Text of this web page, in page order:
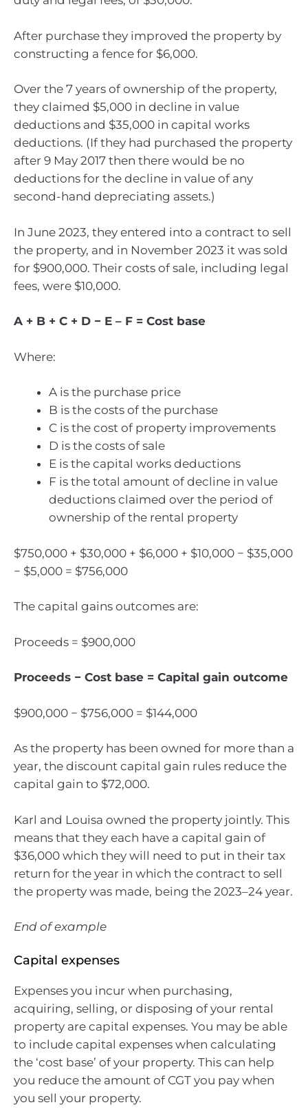
After purchase they improved the property by
constructing a fence for $6,000.
Over the 7 years of ownership of the property,
they claimed $5,000 in decline in value
deductions and $35,000 in capital works
deductions. (If they had purchased the property
after 9 May 2017 then there would be no
deductions for the decline in value of any
second-hand depreciating assets.)
In June 2023, they entered into a contract to sell
the property, and in November 2023 it was sold
for $900,000. Their costs of sale, including legal
fees, were $10,000.
A + B + C + D − E – F = Cost base
Where:
A is the purchase price
B is the costs of the purchase
C is the cost of property improvements
D is the costs of sale
E is the capital works deductions
F is the total amount of decline in value
deductions claimed over the period of
ownership of the rental property
$750,000 + $30,000 + $6,000 + $10,000 − $35,000
− $5,000 = $756,000
The capital gains outcomes are:
Proceeds = $900,000
Proceeds − Cost base = Capital gain outcome
$900,000 − $756,000 = $144,000
As the property has been owned for more than a
year, the discount capital gain rules reduce the
capital gain to $72,000.
Karl and Louisa owned the property jointly. This
means that they each have a capital gain of
$36,000 which they will need to put in their tax
return for the year in which the contract to sell
the property was made, being the 2023–24 year.
End of example
Capital expenses
Expenses you incur when purchasing,
acquiring, selling, or disposing of your rental
property are capital expenses. You may be able
to include capital expenses when calculating
the ‘cost base’ of your property. This can help
you reduce the amount of CGT you pay when
you sell your property.